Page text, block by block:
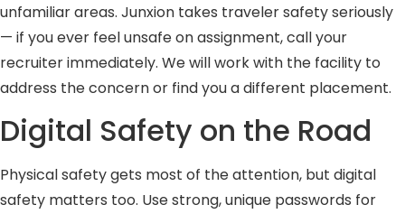
unfamiliar areas. Junxion takes traveler safety seriously
— if you ever feel unsafe on assignment, call your
recruiter immediately. We will work with the facility to
address the concern or find you a different placement.
Digital Safety on the Road
Physical safety gets most of the attention, but digital
safety matters too. Use strong, unique passwords for